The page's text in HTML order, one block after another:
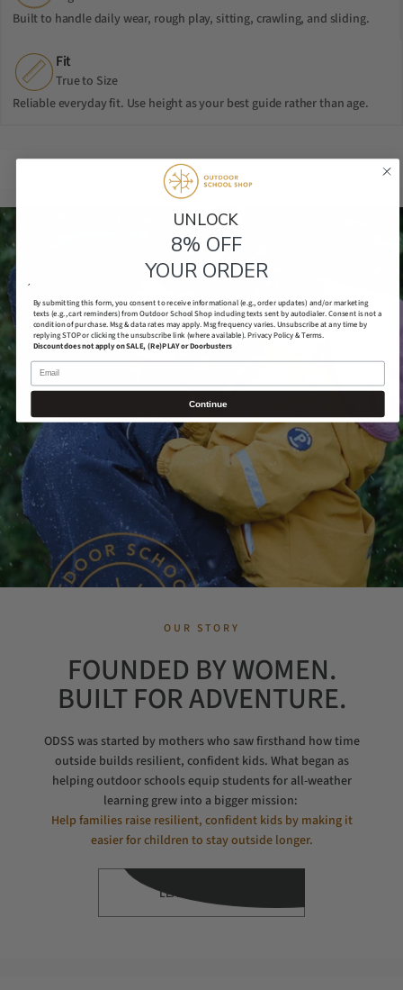
Built to handle daily wear, rough play, sitting, crawling, and sliding.
Fit
True to Size
Reliable everyday fit. Use height as your best guide rather than age.
OUR STORY
FOUNDED BY WOMEN.
BUILT FOR ADVENTURE.
ODSS was started by mothers who saw firsthand how time
outside builds resilient, confident kids. What began as
helping outdoor schools equip students for all-weather
learning grew into a bigger mission:
Help families raise resilient, confident kids by making it
easier for children to stay outside longer.
LEARN MORE
UNLOCK​
8% OFF
YOUR ORDER
´
By submitting this form, you consent to receive informational (e.g., order updates) and/or marketing
texts (e.g., cart reminders) from Outdoor School Shop including texts sent by autodialer. Consent is not a
condition of purchase. Msg & data rates may apply. Msg frequency varies. Unsubscribe at any time by
replying STOP or clicking the unsubscribe link (where available).Privacy Policy & Terms.
Discount does not apply on SALE, (Re)PLAY or Doorbusters
Email
Continue